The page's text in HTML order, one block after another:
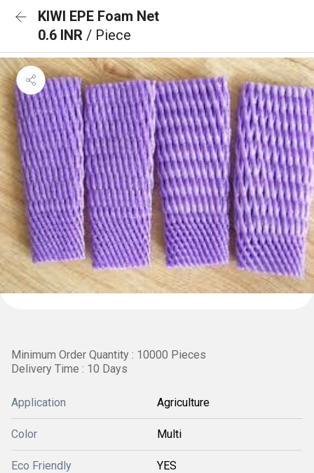
KIWI EPE Foam Net
0.6 INR / Piece
Minimum Order Quantity : 10000 Pieces
Delivery Time : 10 Days
Application Agriculture
Color Multi
Eco Friendly YES